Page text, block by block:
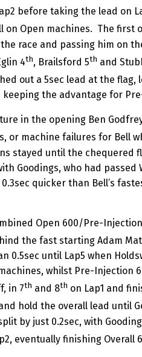
before taking the lead on
on Open machines. The first
race and passing him on
4th, Brailsford 5th and
out a 5sec lead at the flag,
the advantage for
in the opening Ben
or machine failures for Bell
stayed until the
Goodings, who had
quicker than Bell’s
Open 600/Pre-
the fast starting Adam
0.5sec until Lap5 when
whilst Pre-
in 7th and 8th on Lap1 and
hold the overall lead until
by just 0.2sec, with
eventually finishing Overall 6